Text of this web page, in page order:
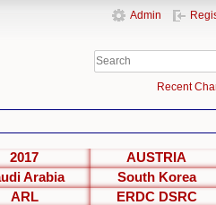
Admin
Recent
2017
AUSTRIA
Arabia
South Korea
ARL
ERDC DSRC